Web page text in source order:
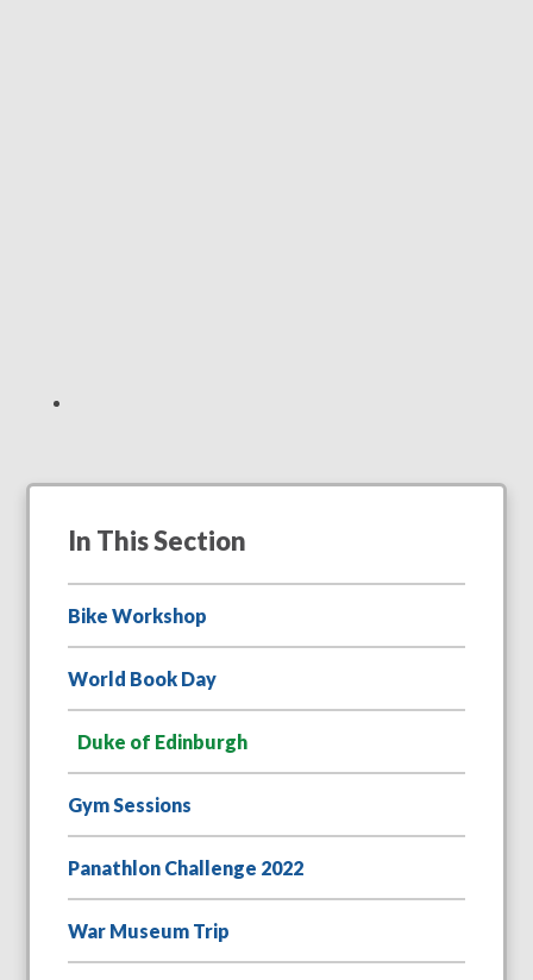
In This Section
Bike Workshop
World Book Day
Duke of Edinburgh
Gym Sessions
Panathlon Challenge 2022
War Museum Trip